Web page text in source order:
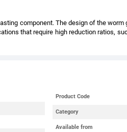
component. The design of the
that require high reduction ratios,
Product Code
Category
Available from